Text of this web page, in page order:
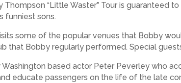
Thompson “Little Waster” Tour is guaranteed
funniest sons.
some of the popular venues that Bobby
that Bobby regularly performed. Special
Washington based actor Peter Peverley who
educate passengers on the life of the late